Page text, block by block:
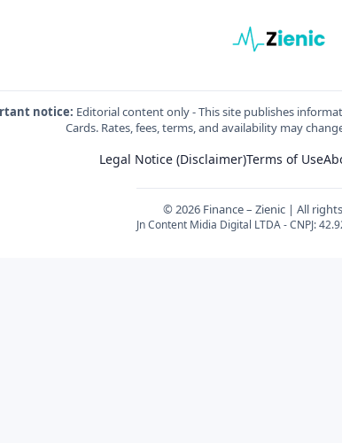
notice: Editorial content only - This site publishes
Cards. Rates, fees, terms, and availability may
Legal Notice (Disclaimer)Terms of Use
© 2026 Finance – Zienic | All
Jn Content Midia Digital LTDA - CNPJ: